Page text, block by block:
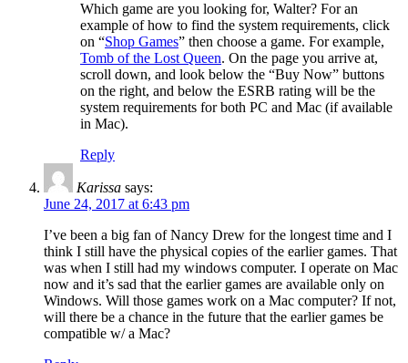
Which game are you looking for, Walter? For an
example of how to find the system requirements, click
on “Shop Games” then choose a game. For example,
Tomb of the Lost Queen. On the page you arrive at,
scroll down, and look below the “Buy Now” buttons
on the right, and below the ESRB rating will be the
system requirements for both PC and Mac (if available
in Mac).
Reply
Karissa says:
June 24, 2017 at 6:43 pm
I’ve been a big fan of Nancy Drew for the longest time and I
think I still have the physical copies of the earlier games. That
was when I still had my windows computer. I operate on Mac
now and it’s sad that the earlier games are available only on
Windows. Will those games work on a Mac computer? If not,
will there be a chance in the future that the earlier games be
compatible w/ a Mac?